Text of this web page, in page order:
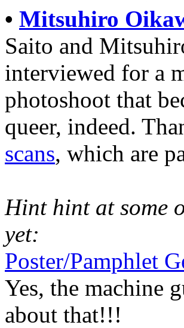
• Mitsuhiro
Saito and
interviewed for a
photoshoot that
queer, indeed.
scans, which are
Hint hint at some
yet:
Poster/Pamphlet
Yes, the machine
about that!!!